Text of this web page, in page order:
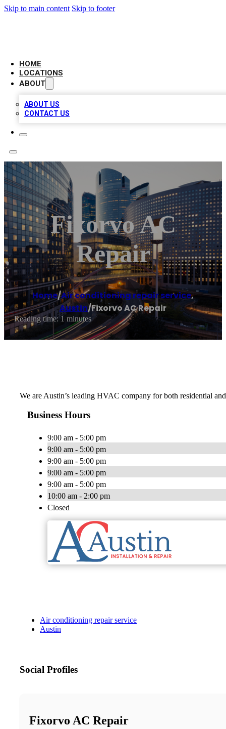
Skip to main content Skip to footer
HOME
LOCATIONS
ABOUT
ABOUT US
CONTACT US
Fixorvo AC
Repair
Home/Air conditioning repair service,
Austin/Fixorvo AC Repair
Reading time: 1 minutes
We are Austin’s leading HVAC company for both residential
Business Hours
9:00 am - 5:00 pm
9:00 am - 5:00 pm
9:00 am - 5:00 pm
9:00 am - 5:00 pm
9:00 am - 5:00 pm
10:00 am - 2:00 pm
Closed
Air conditioning repair service
Austin
Social Profiles
Fixorvo AC Repair